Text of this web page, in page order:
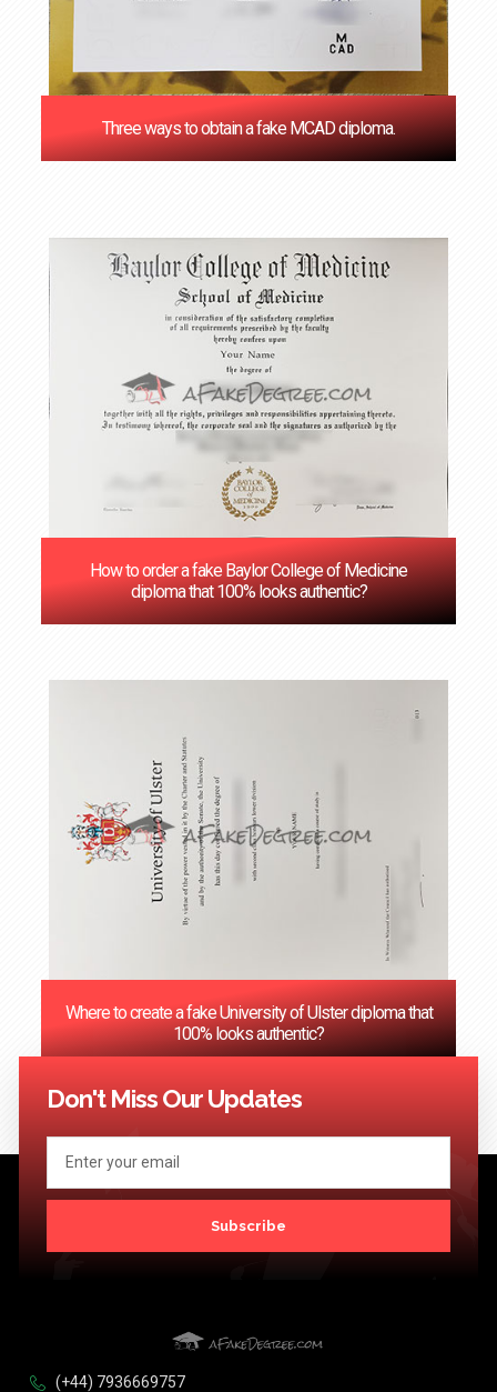
Three ways to obtain a fake MCAD diploma.
How to order a fake Baylor College of Medicine
diploma that 100% looks authentic?
Where to create a fake University of Ulster diploma that
100% looks authentic?
<< Previous 1 3 …
Don't Miss Our Updates
Subscribe
(+44) 7936669757